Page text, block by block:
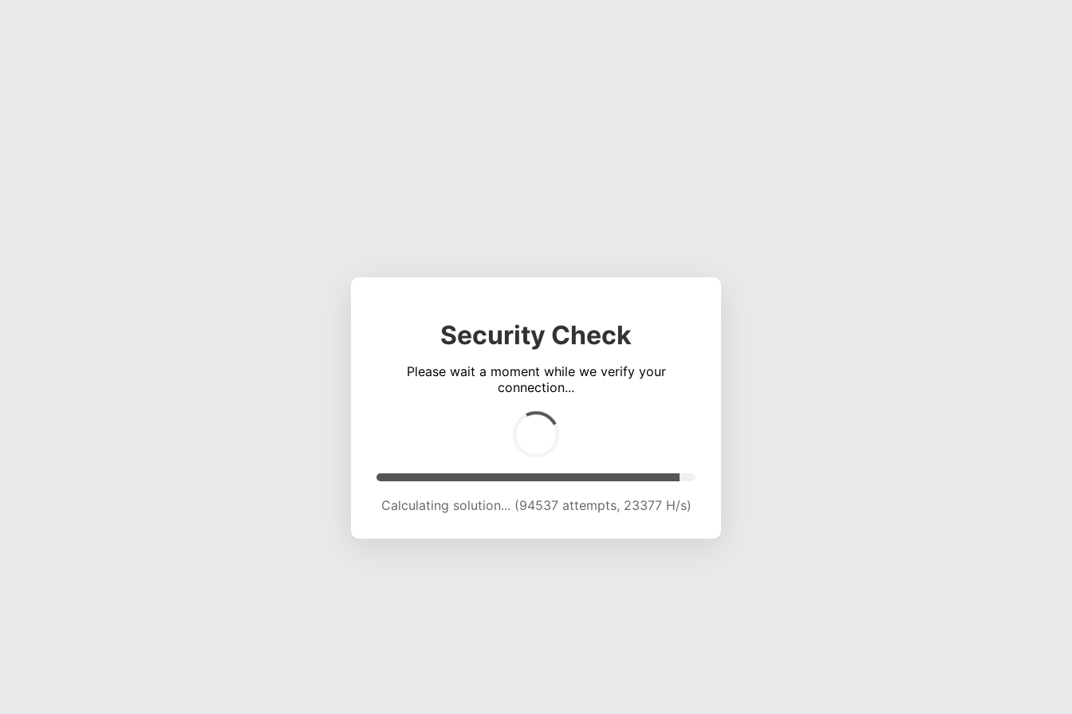
Security Check
Please wait a moment while we verify your
connection...
Calculating solution... (98589 attempts, 23219 H/s)